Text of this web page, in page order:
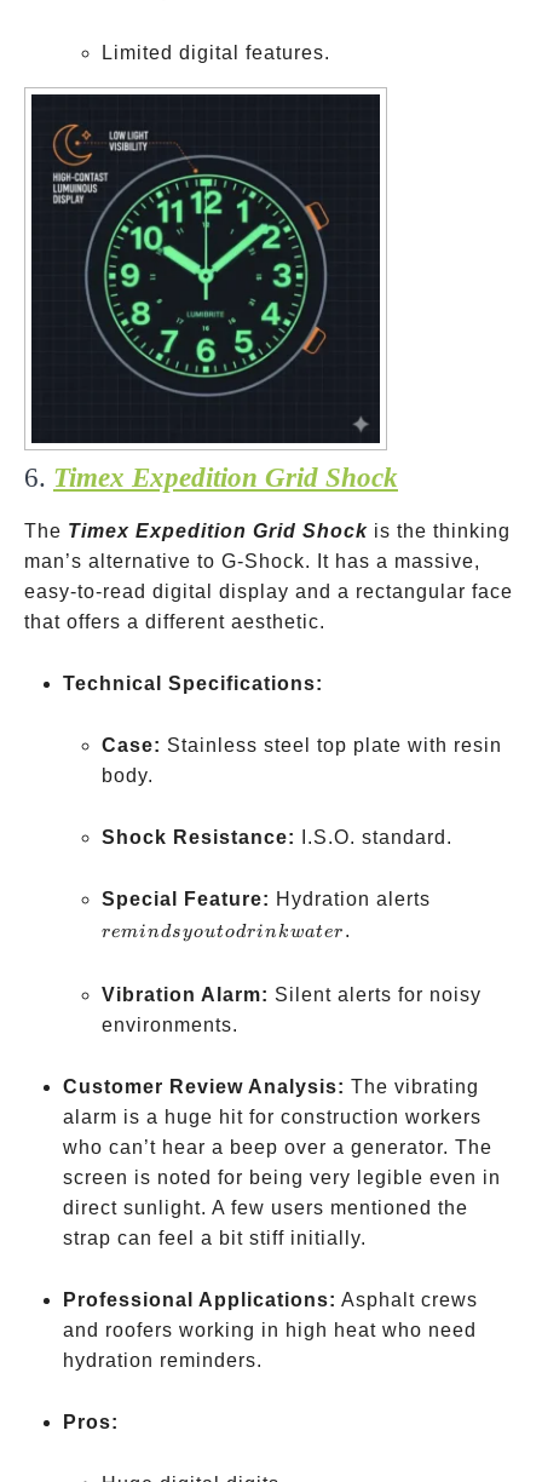
the
Limited digital features.
6. Timex Expedition Grid Shock
The Timex Expedition Grid Shock is the thinking
man’s alternative to G-Shock. It has a massive,
easy-to-read digital display and a rectangular face
that offers a different aesthetic.
Technical Specifications:
Case: Stainless steel top plate with resin
body.
Shock Resistance: I.S.O. standard.
Special Feature: Hydration alerts
water
remindsyoutodrinkwater .
Vibration Alarm: Silent alerts for noisy
environments.
Customer Review Analysis: The vibrating
alarm is a huge hit for construction workers
who can’t hear a beep over a generator. The
screen is noted for being very legible even in
direct sunlight. A few users mentioned the
strap can feel a bit stiff initially.
Professional Applications: Asphalt crews
and roofers working in high heat who need
hydration reminders.
Pros: